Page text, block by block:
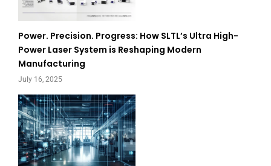
Power. Precision. Progress: How SLTL’s Ultra High-
Power Laser System is Reshaping Modern
Manufacturing
July 16, 2025